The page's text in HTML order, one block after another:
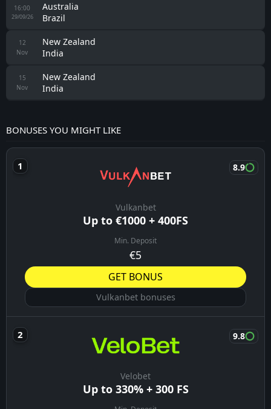
16:00
29/09/26
Australia
Brazil
12
Nov
New Zealand
India
15
Nov
New Zealand
India
BONUSES YOU MIGHT LIKE
Vulkanbet
Up to €1000 + 400FS
Min. Deposit
€5
8.9
GET BONUS
Vulkanbet bonuses
Velobet
Up to 330% + 300 FS
9.8